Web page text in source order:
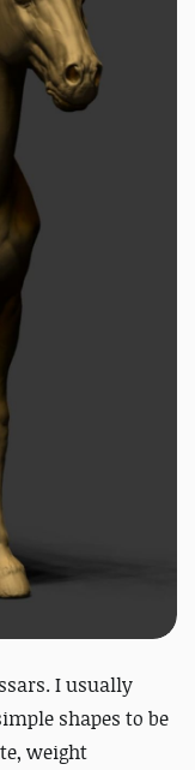
I usually
shapes to be
weight